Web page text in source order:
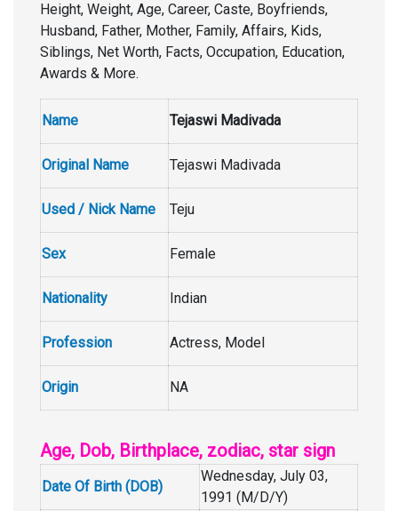
Height, Weight, Age, Career, Caste, Boyfriends,
Husband, Father, Mother, Family, Affairs, Kids,
Siblings, Net Worth, Facts, Occupation, Education,
Awards & More.
Name Tejaswi Madivada
Original Name Tejaswi Madivada
Used / Nick Name Teju
Sex Female
Nationality Indian
Profession Actress, Model
Origin NA
Age, Dob, Birthplace, zodiac, star sign
Date Of Birth (DOB)
Wednesday, July 03,
1991 (M/D/Y)